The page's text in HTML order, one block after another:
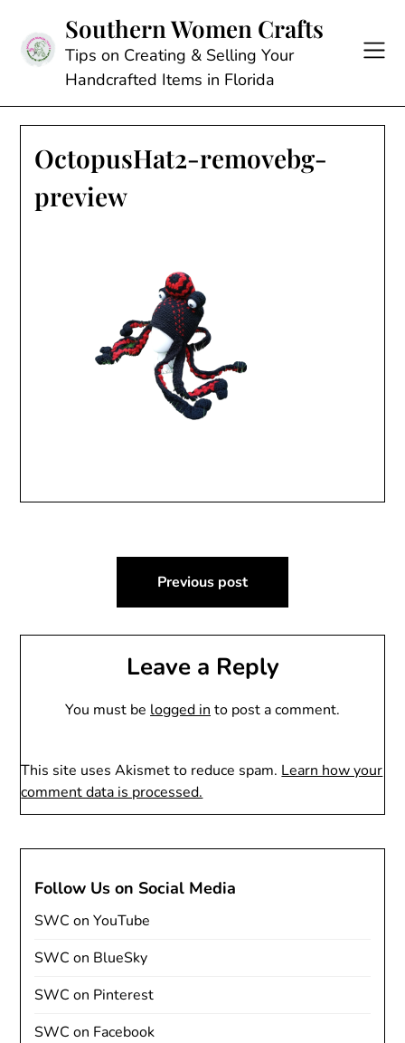
content
Southern Women Crafts
Tips on Creating & Selling Your
Handcrafted Items in Florida
OctopusHat2-removebg-
preview
navigation
Previous post
Leave a Reply
You must be logged in to post a comment.
This site uses Akismet to reduce spam. Learn how your
comment data is processed.
Follow Us on Social Media
SWC on YouTube
SWC on BlueSky
SWC on Pinterest
SWC on Facebook